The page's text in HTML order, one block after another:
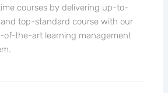
courses by delivering up-to-
top-standard course with our
of-the-art learning management